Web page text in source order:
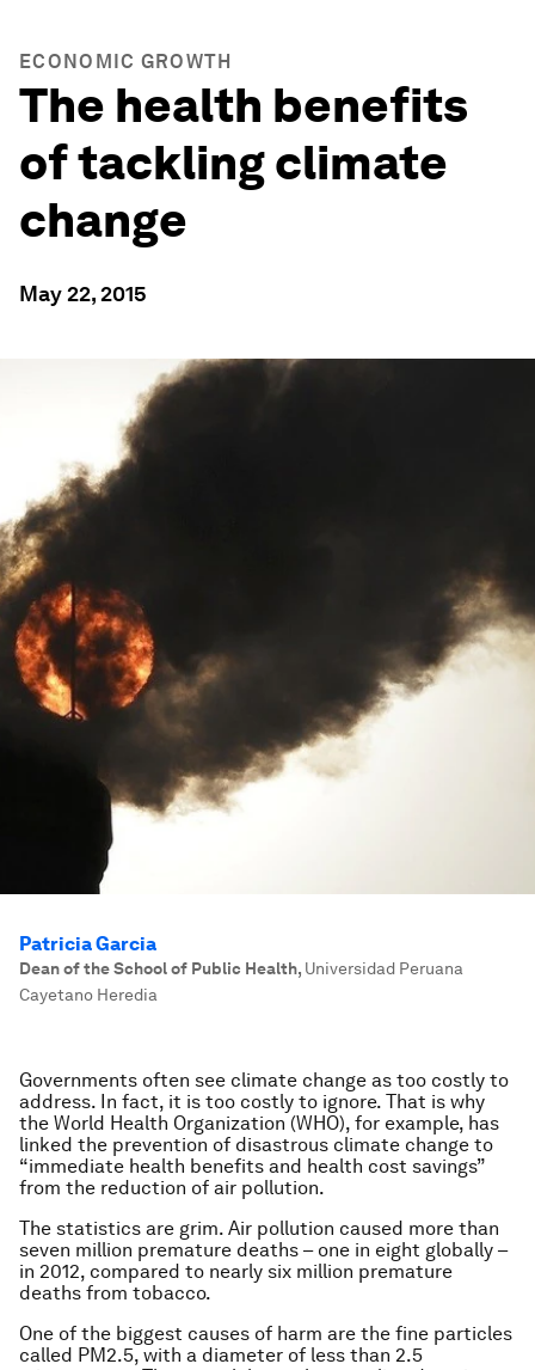
ECONOMIC GROWTH
The health benefits
of tackling climate
change
May 22, 2015
Patricia Garcia
Dean of the School of Public Health, Universidad Peruana
Cayetano Heredia
Governments often see climate change as too costly to
address. In fact, it is too costly to ignore. That is why
the World Health Organization (WHO), for example, has
linked the prevention of disastrous climate change to
“immediate health benefits and health cost savings”
from the reduction of air pollution.
The statistics are grim. Air pollution caused more than
seven million premature deaths – one in eight globally –
in 2012, compared to nearly six million premature
deaths from tobacco.
One of the biggest causes of harm are the fine particles
called PM2.5, with a diameter of less than 2.5